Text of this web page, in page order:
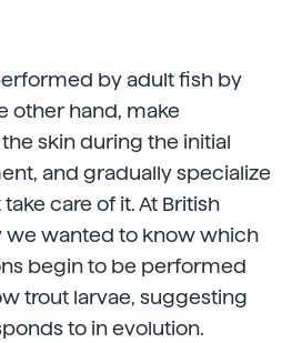
by adult fish by
other hand, make
skin during the initial
and gradually specialize
care of it. At British
we wanted to know which
begin to be performed
trout larvae, suggesting
to in evolution.